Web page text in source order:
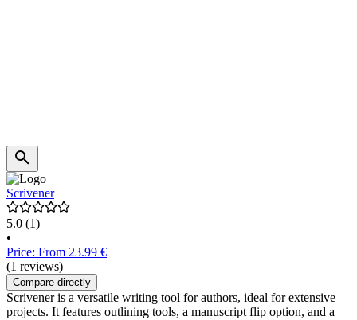
Scrivener
5.0 (1)
•
Price: From 23.99 €
(1 reviews)
Compare directly
Scrivener is a versatile writing tool for authors, ideal for extensive
projects. It features outlining tools, a manuscript flip option, and a